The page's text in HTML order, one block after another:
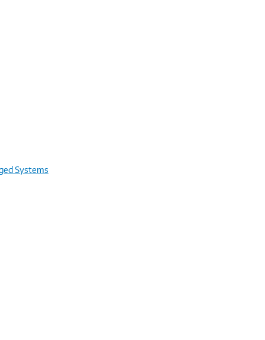
Systems